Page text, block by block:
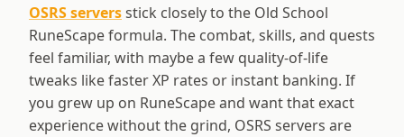
OSRS serversstick closely to the Old School
RuneScape formula. The combat, skills, and quests
feel familiar, with maybe a few quality-of-life
tweaks like faster XP rates or instant banking. If
you grew up on RuneScape and want that exact
experience without the grind, OSRS servers are